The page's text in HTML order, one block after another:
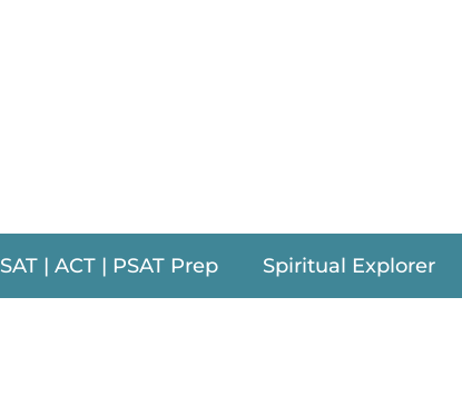
SAT | ACT | PSAT Prep Spiritual Explorer